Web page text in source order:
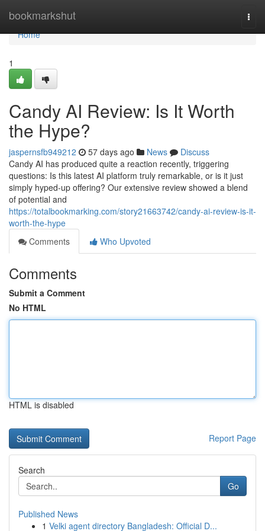
bookmarkshut
Home
Home
1
Candy AI Review: Is It Worth
the Hype?
jaspernsfb949212 57 days ago News
Discuss
Candy AI has produced quite a reaction recently, triggering
questions: Is this latest AI platform truly remarkable, or is it just
simply hyped-up offering? Our extensive review showed a blend
of potential and
https://totalbookmarking.com/story21663742/candy-ai-review-is-it-
worth-the-hype
Comments
Who Upvoted
Comments
Submit a Comment
No HTML
HTML is disabled
Report Page
Search
Go
Published News
1 Velki agent directory Bangladesh: Official D...